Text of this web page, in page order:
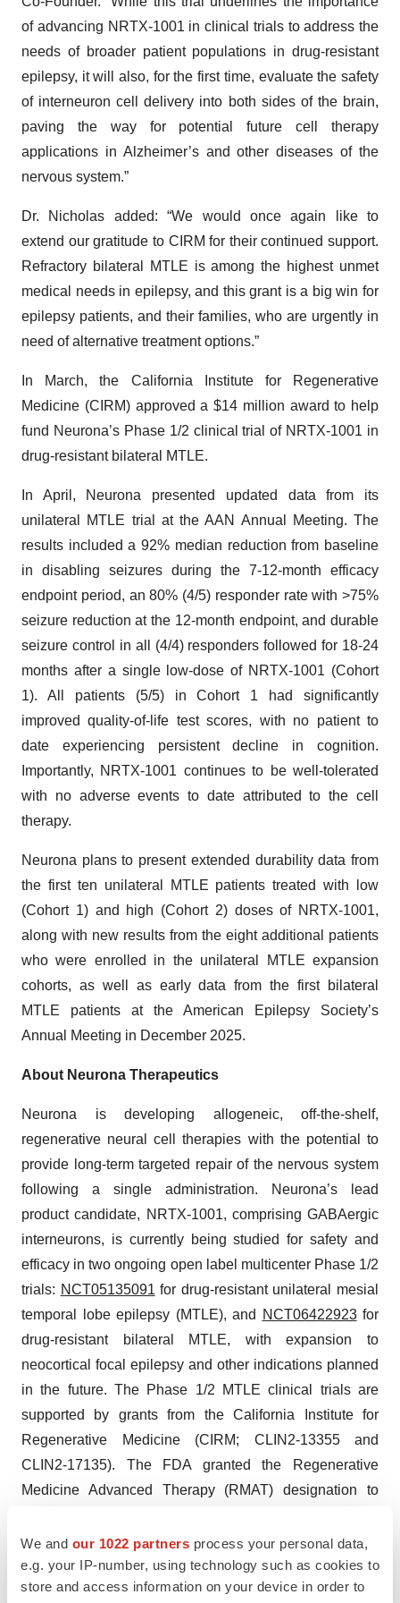
We and our 1022 partners process your personal data,
e.g. your IP-number, using technology such as cookies to
store and access information on your device in order to
of advancing NRTX-1001 in clinical trials to address the
needs of broader patient populations in drug-resistant
epilepsy, it will also, for the first time, evaluate the safety
of interneuron cell delivery into both sides of the brain,
paving the way for potential future cell therapy
applications in Alzheimer’s and other diseases of the
nervous system.”
Dr. Nicholas added: “We would once again like to
extend our gratitude to CIRM for their continued support.
Refractory bilateral MTLE is among the highest unmet
medical needs in epilepsy, and this grant is a big win for
epilepsy patients, and their families, who are urgently in
need of alternative treatment options.”
In March, the California Institute for Regenerative
Medicine (CIRM) approved a $14 million award to help
fund Neurona’s Phase 1/2 clinical trial of NRTX-1001 in
drug-resistant bilateral MTLE.
In April, Neurona presented updated data from its
unilateral MTLE trial at the AAN Annual Meeting. The
results included a 92% median reduction from baseline
in disabling seizures during the 7-12-month efficacy
endpoint period, an 80% (4/5) responder rate with >75%
seizure reduction at the 12-month endpoint, and durable
seizure control in all (4/4) responders followed for 18-24
months after a single low-dose of NRTX-1001 (Cohort
1). All patients (5/5) in Cohort 1 had significantly
improved quality-of-life test scores, with no patient to
date experiencing persistent decline in cognition.
Importantly, NRTX-1001 continues to be well-tolerated
with no adverse events to date attributed to the cell
therapy.
Neurona plans to present extended durability data from
the first ten unilateral MTLE patients treated with low
(Cohort 1) and high (Cohort 2) doses of NRTX-1001,
along with new results from the eight additional patients
who were enrolled in the unilateral MTLE expansion
cohorts, as well as early data from the first bilateral
MTLE patients at the American Epilepsy Society’s
Annual Meeting in December 2025.
About Neurona Therapeutics
Neurona is developing allogeneic, off-the-shelf,
regenerative neural cell therapies with the potential to
provide long-term targeted repair of the nervous system
following a single administration. Neurona’s lead
product candidate, NRTX-1001, comprising GABAergic
interneurons, is currently being studied for safety and
efficacy in two ongoing open label multicenter Phase 1/2
trials: NCT05135091 for drug-resistant unilateral mesial
temporal lobe epilepsy (MTLE), and
NCT06422923for
drug-resistant bilateral MTLE, with expansion to
neocortical focal epilepsy and other indications planned
in the future. The Phase 1/2 MTLE clinical trials are
supported by grants from the California Institute for
Regenerative Medicine (CIRM; CLIN2-13355 and
CLIN2-17135). The FDA granted the Regenerative
Medicine Advanced Therapy (RMAT) designation to
discussion with the FDA, the Phase 3 EPIC (EPIlepsy
Cell Therapy) trial is planned to start in 2H 2025 and will
provide primary support for submitting a potential future